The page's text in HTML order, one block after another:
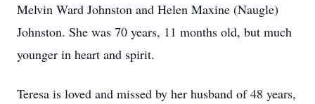
Melvin Ward Johnston and Helen Maxine (Naugle)
Johnston. She was 70 years, 11 months old, but much
younger in heart and spirit.
Teresa is loved and missed by her husband of 48 years,